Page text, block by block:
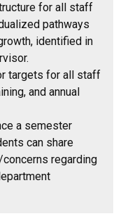
for all staff
pathways
identified in
targets for all staff
and annual
a semester
can share
regarding